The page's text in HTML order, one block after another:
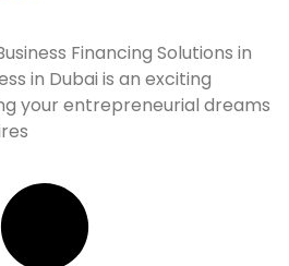
Financing Solutions in
in Dubai is an exciting
your entrepreneurial dreams